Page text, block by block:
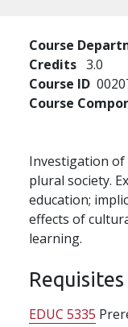
Course
Credits 3.0
Course ID
Course
Investigation of
plural society.
education;
effects of
learning.
Requisites
EDUC 5335